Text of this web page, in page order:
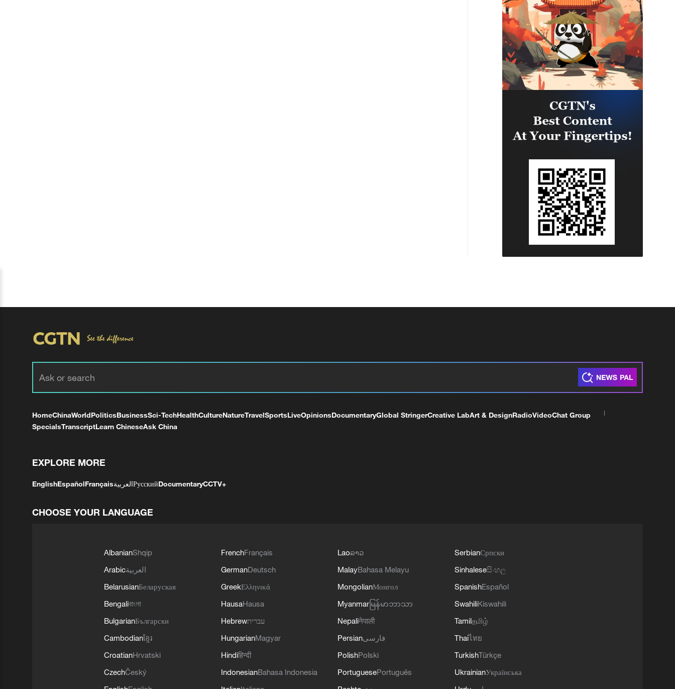
HomeChinaWorldPoliticsBusinessSci-TechHealthCultureNatureTravelSportsLiveOpinionsDocumentaryGlobal StringerCreative LabArt & DesignRadioVideoChat Group
SpecialsTranscriptLearn ChineseAsk China
EXPLORE MORE
EnglishEspañolFrançaisالعربيةРусскийDocumentaryCCTV+
CHOOSE YOUR LANGUAGE
AlbanianShqip
Arabicالعربية
BelarusianБеларуская
Bengaliবাংলা
BulgarianБългарски
Cambodianខ្មែរ
CroatianHrvatski
CzechČeský
FrenchFrançais
GermanDeutsch
GreekΕλληνικά
HausaHausa
Hebrewעברית
HungarianMagyar
Hindiहिन्दी
IndonesianBahasa Indonesia
Laoລາວ
MalayBahasa Melayu
MongolianМонгол
Myanmar မြန်မာဘာသာ
Nepaliनेपाली
Persianفارسی
PolishPolski
PortuguesePortuguês
SerbianСрпски
Sinhaleseසිංහල
SpanishEspañol
SwahiliKiswahili
Tamilதமிழ்
Thaiไทย
TurkishTürkçe
UkrainianУкраїнська